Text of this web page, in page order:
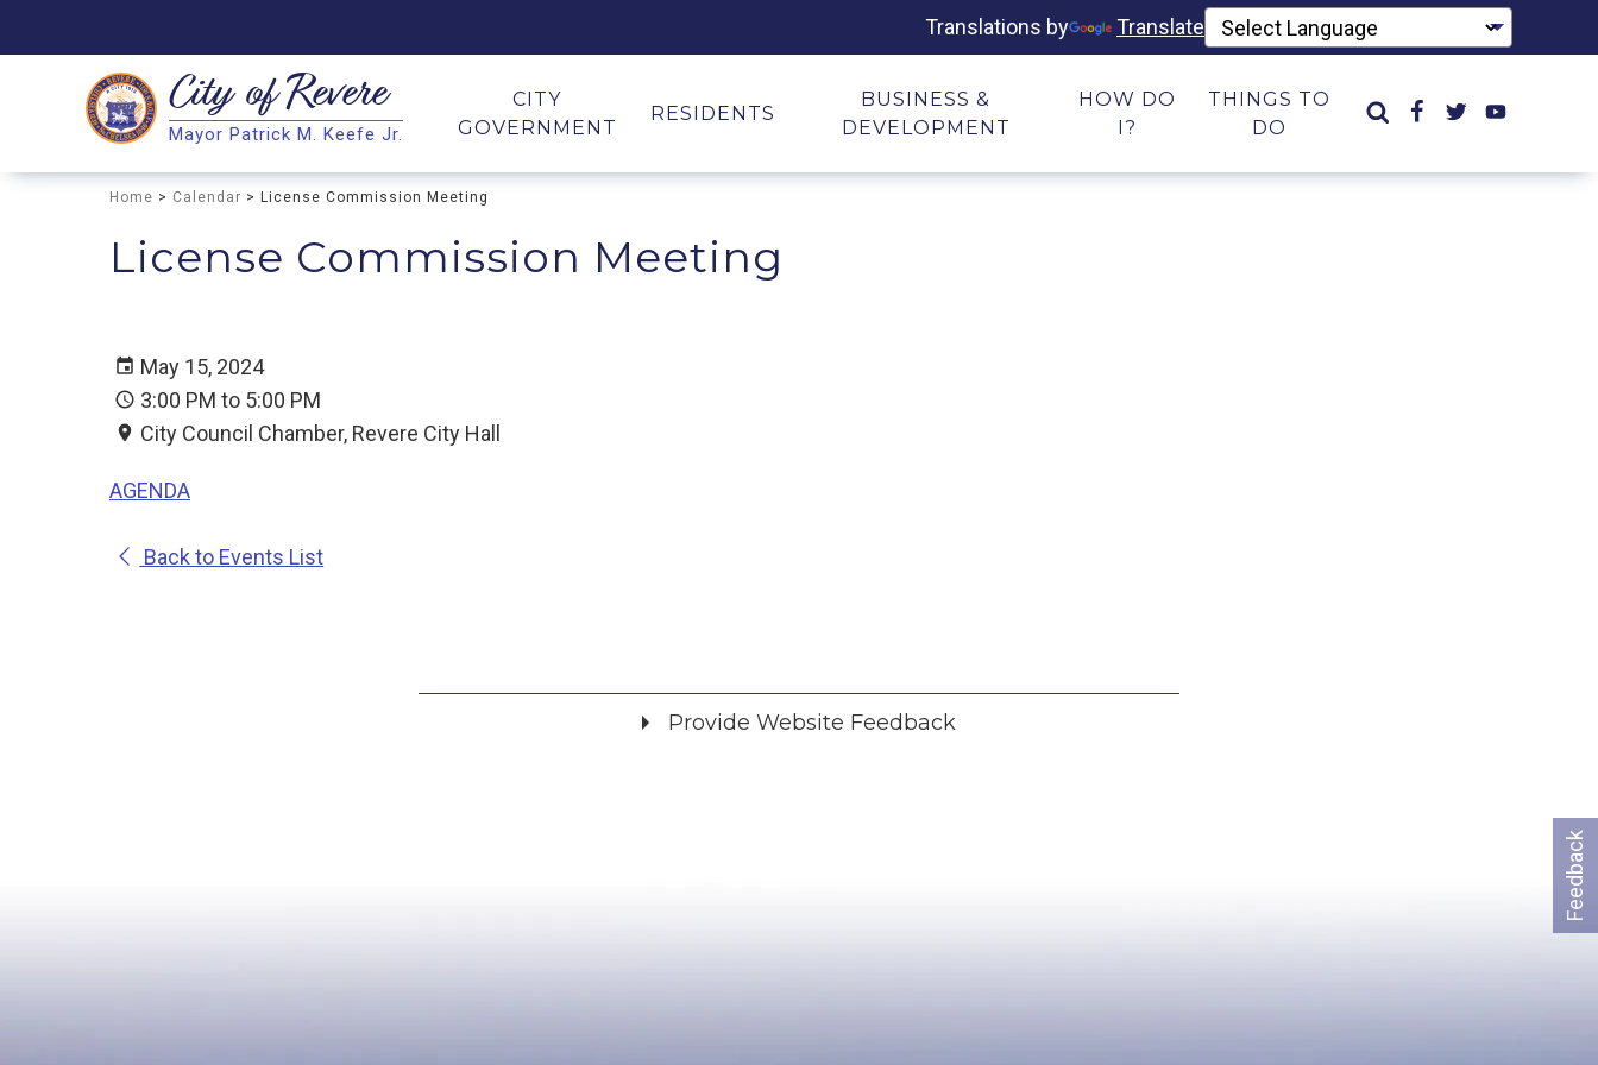
Translations by Translate
Search
Search
City ofRevere
Mayor Patrick M. Keefe Jr.
CITY
GOVERNMENT
RESIDENTS
BUSINESS &
DEVELOPMENT
HOW DO
I?
THINGS TO
DO
Home > Calendar > License Commission Meeting
License Commission Meeting
May 15, 2024
3:00 PM to 5:00 PM
City Council Chamber, Revere City Hall
AGENDA
Back to Events List
Feedback
Provide Website Feedback